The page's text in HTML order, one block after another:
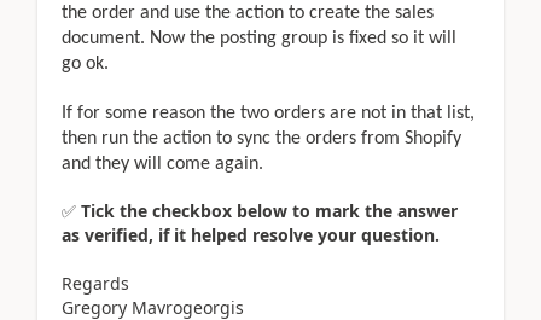
the order and use the action to create the sales
document. Now the posting group is fixed so it will
go ok.
If for some reason the two orders are not in that list,
then run the action to sync the orders from Shopify
and they will come again.
✅ Tick the checkbox below to mark the answer
as verified, if it helped resolve your question.
Regards
Gregory Mavrogeorgis